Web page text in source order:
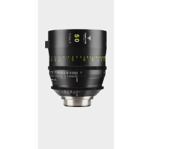
With their combination
primes are well suited
bokeh look while